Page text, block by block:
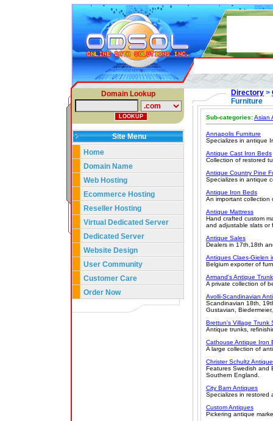
Domain Lookup
Site Menu
Home
Domain Name
Web Hosting
Ecommerce Hosting
Reseller Hosting
Virtual Dedicated Server
Dedicated Server
Website Design
User Community
Customer Care
Order Now
Directory >
Furniture
Sub-categories:Asian
Annapolis Furniture
Specializes in antique
Antique Cast Iron Beds
Collection of restored
Antique Country Pine
Specializes in antique
Antique Iron Beds
An important
Antique Mattress
Hand crafted custom
and adjustable slats or
Antique Sales
Dealers in 17th,18th
Antiques Claes-Gielen
Belgium exporter of
Armand's Antique
A private collection of
Avolli-Scandinavian
Scandinavian 18th,
Gustavian,
Brettun's Village Trunk
Antique trunks,
Cathouse Antique Iron
A large collection of
Christer Schultz
Features Swedish and
Southern England.
City Barn Antiques
Specializes in restored
Custom Antiques
Pickering antique